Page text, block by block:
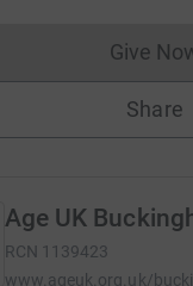
Give
Share
Age UK
RCN 1139423
www.ageuk.org.uk/